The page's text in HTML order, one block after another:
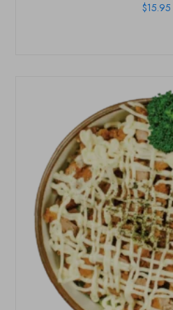
$15.95
HOME
OUR MENUS